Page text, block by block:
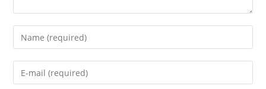
Enter
your
name
Enter
your